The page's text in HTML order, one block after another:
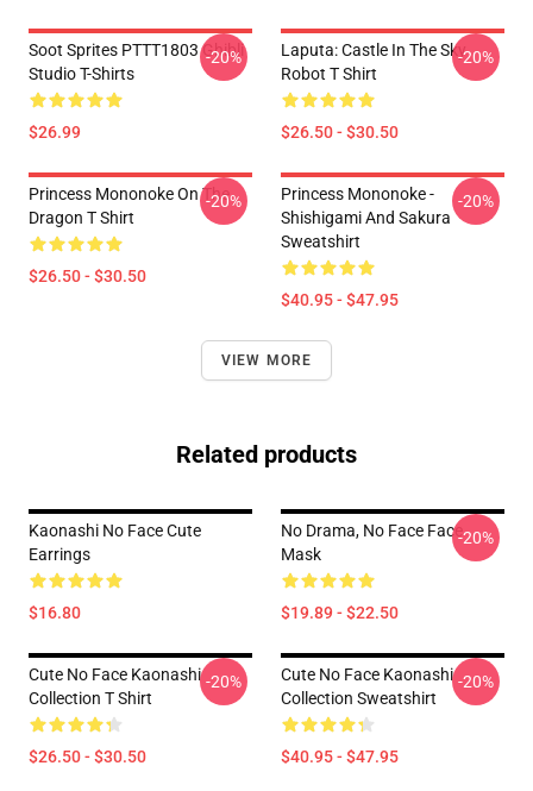
Soot Sprites PTTT1803 Ghibli
Studio T-Shirts
$26.99
-20%
Laputa: Castle In The Sky
Robot T Shirt
$26.50 - $30.50
-20%
Princess Mononoke On The
Dragon T Shirt
$26.50 - $30.50
-20%
Princess Mononoke -
Shishigami And Sakura
Sweatshirt
$40.95 - $47.95
-20%
VIEW MORE
Related products
Kaonashi No Face Cute
Earrings
$16.80
No Drama, No Face Face
Mask
$19.89 - $22.50
-20%
Cute No Face Kaonashi
Collection T Shirt
$26.50 - $30.50
-20%
Cute No Face Kaonashi
Collection Sweatshirt
$40.95 - $47.95
-20%